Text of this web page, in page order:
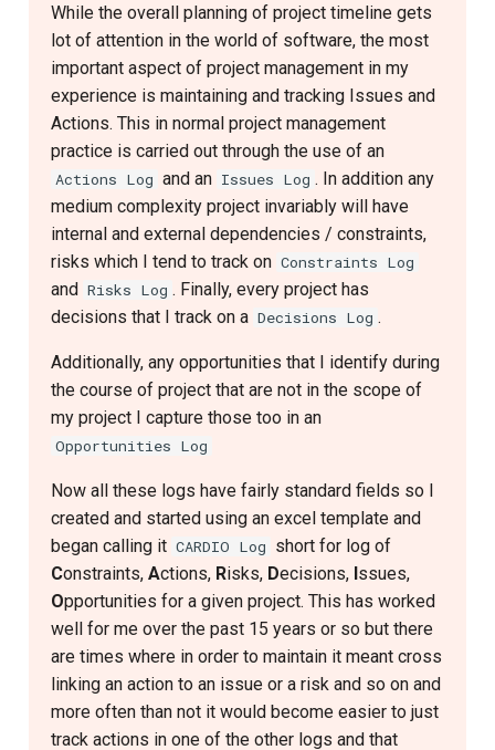
While the overall planning of project timeline gets
lot of attention in the world of software, the most
important aspect of project management in my
experience is maintaining and tracking Issues and
Actions. This in normal project management
practice is carried out through the use of an
Actions Log and an Issues Log . In addition any
medium complexity project invariably will have
internal and external dependencies / constraints,
risks which I tend to track on Constraints Log
and Risks Log . Finally, every project has
decisions that I track on a Decisions Log .
Additionally, any opportunities that I identify during
the course of project that are not in the scope of
my project I capture those too in an
Opportunities Log
Now all these logs have fairly standard fields so I
created and started using an excel template and
began calling it CARDIO Log short for log of
Constraints, Actions, Risks, Decisions, Issues,
Opportunities for a given project. This has worked
well for me over the past 15 years or so but there
are times where in order to maintain it meant cross
linking an action to an issue or a risk and so on and
more often than not it would become easier to just
track actions in one of the other logs and that